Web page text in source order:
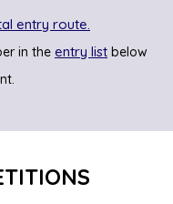
entry route.
in the entry list below